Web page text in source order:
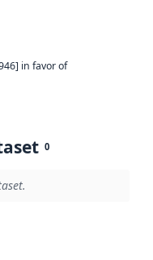
in favor of
0